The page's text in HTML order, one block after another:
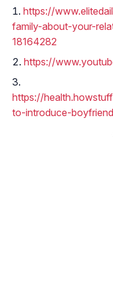
https://
family-about-your-
18164282
https://
https://
to-introduce-